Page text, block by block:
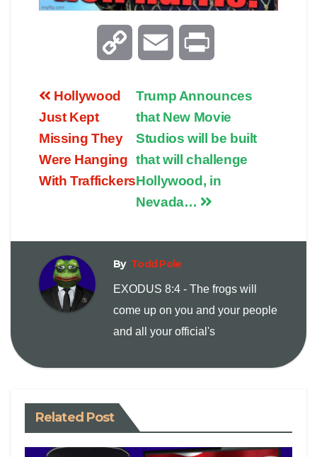
p
L
k
a
l
i
t
Trump Announces
that New Movie
Studios will be built
that will challenge
Hollywood, in
Nevada…
Hollywood
Just Kept
Missing They
Were Hanging
With Traffickers
By Todd Pole
EXODUS 8:4 - The frogs will
come up on you and your people
and all your official's
Related Post